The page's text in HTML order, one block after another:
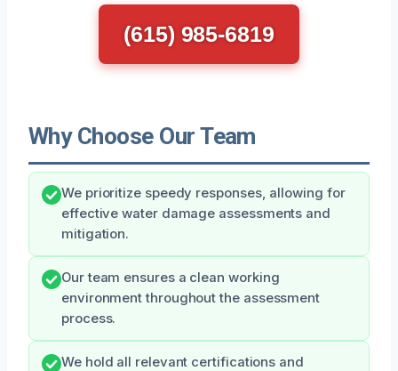
(615) 985-6819
Why Choose Our Team
We prioritize speedy responses, allowing for
effective water damage assessments and
mitigation.
Our team ensures a clean working
environment throughout the assessment
process.
We hold all relevant certifications and